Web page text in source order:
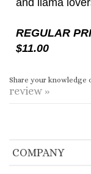
review »
COMPANY
ACCOUNT